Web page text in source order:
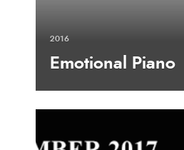
2016
Emotional Piano